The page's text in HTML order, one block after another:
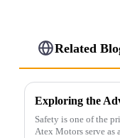
Related
Exploring the
Safety is one of the
Atex Motors serve as